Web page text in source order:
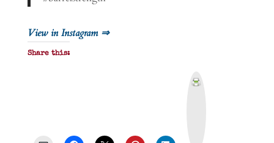
View in Instagram ⇒
Share this: